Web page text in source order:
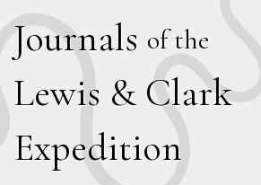
Journals of the
Lewis & Clark
Expedition